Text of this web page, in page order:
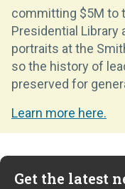
committing $5M to
Presidential Library
portraits at the
so the history of
preserved for
Learn more here.
Get the latest